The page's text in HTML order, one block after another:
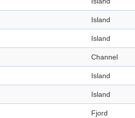
Island
Island
Channel
Island
Island
Fjord